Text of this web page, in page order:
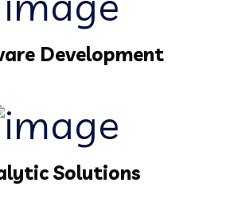
Development
Solutions